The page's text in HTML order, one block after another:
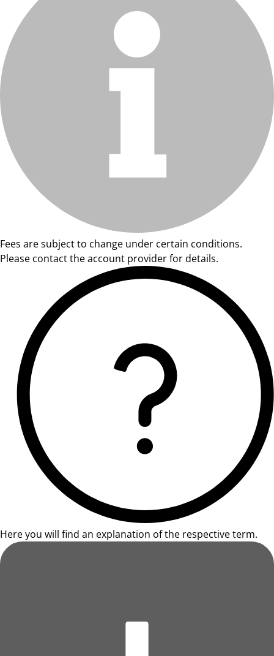
Fees are subject to change under certain conditions.
Please contact the account provider for details.
Here you will find an explanation of the respective term.